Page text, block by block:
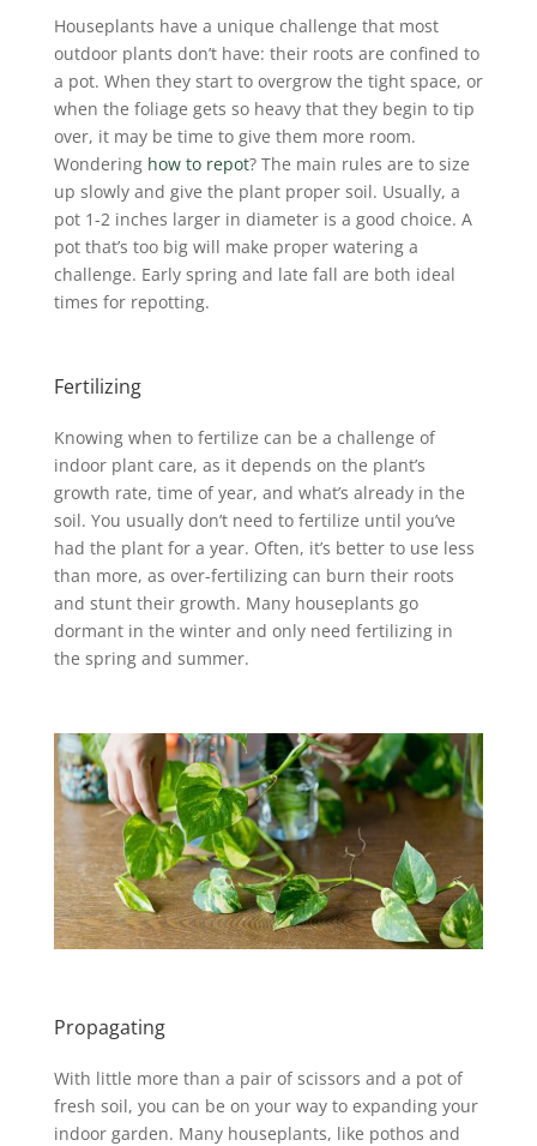
Houseplants have a unique challenge that most
outdoor plants don’t have: their roots are confined to
a pot. When they start to overgrow the tight space, or
when the foliage gets so heavy that they begin to tip
over, it may be time to give them more room.
Wondering how to repot? The main rules are to size
up slowly and give the plant proper soil. Usually, a
pot 1-2 inches larger in diameter is a good choice. A
pot that’s too big will make proper watering a
challenge. Early spring and late fall are both ideal
times for repotting.
Fertilizing
Knowing when to fertilize can be a challenge of
indoor plant care, as it depends on the plant’s
growth rate, time of year, and what’s already in the
soil. You usually don’t need to fertilize until you’ve
had the plant for a year. Often, it’s better to use less
than more, as over-fertilizing can burn their roots
and stunt their growth. Many houseplants go
dormant in the winter and only need fertilizing in
the spring and summer.
Propagating
With little more than a pair of scissors and a pot of
fresh soil, you can be on your way to expanding your
indoor garden. Many houseplants, like pothos and